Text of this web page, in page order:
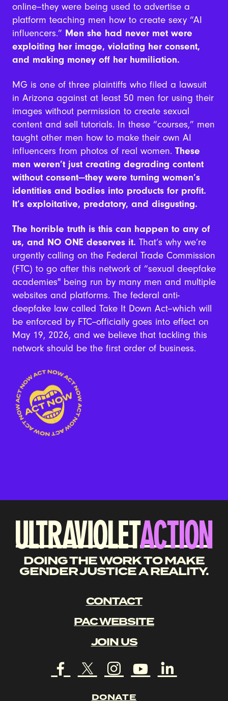
online--they were being used to advertise a
platform teaching men how to create sexy “AI
influencers.” Men she had never met were
exploiting her image, violating her consent,
and making money off her humiliation.
MG is one of three plaintiffs who filed a lawsuit
in Arizona against at least 50 men for using their
images without permission to create sexual
content and sell tutorials. In these “courses,” men
taught other men how to make their own AI
influencers from photos of real women. These
men weren’t just creating degrading content
without consent—they were turning women’s
identities and bodies into products for profit.
It’s exploitative, predatory, and disgusting.
The horrible truth is this can happen to any of
us, and NO ONE deserves it. That’s why we’re
urgently calling on the Federal Trade Commission
(FTC) to go after this network of “sexual deepfake
academies" being run by many men and multiple
websites and platforms. The federal anti-
deepfake law called Take It Down Act--which will
be enforced by FTC--officially goes into effect on
May 19, 2026, and we believe that tackling this
network should be the first order of business.
DOING THE WORK TO MAKE
GENDER JUSTICE A REALITY.
CONTACT
PAC WEBSITE
JOIN US
DONATE